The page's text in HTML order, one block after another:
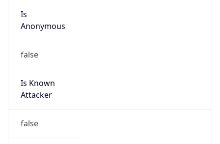
Is
Anonymous
false
Is Known
Attacker
false